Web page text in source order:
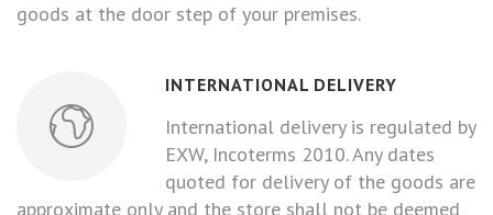
goods at the door step of your premises.
INTERNATIONAL DELIVERY
International delivery is regulated by
EXW, Incoterms 2010. Any dates
quoted for delivery of the goods are
approximate only and the store shall not be deemed